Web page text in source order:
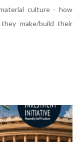
culture - how
make/build their